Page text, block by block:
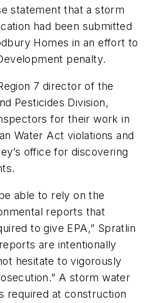
statement that a storm
had been submitted
Homes in an effort to
penalty.
7 director of the
Pesticides Division,
for their work in
Water Act violations and
office for discovering
able to rely on the
reports that
to give EPA,” Spratlin
are intentionally
hesitate to vigorously
A storm water
required at construction